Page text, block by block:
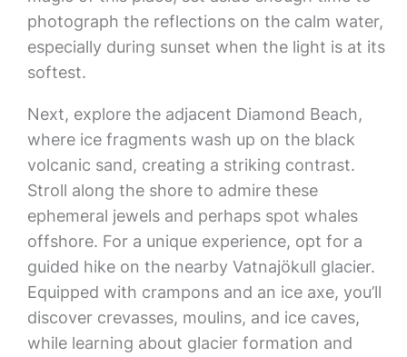
photograph the reflections on the calm water,
especially during sunset when the light is at its
softest.
Next, explore the adjacent Diamond Beach,
where ice fragments wash up on the black
volcanic sand, creating a striking contrast.
Stroll along the shore to admire these
ephemeral jewels and perhaps spot whales
offshore. For a unique experience, opt for a
guided hike on the nearby Vatnajökull glacier.
Equipped with crampons and an ice axe, you’ll
discover crevasses, moulins, and ice caves,
while learning about glacier formation and